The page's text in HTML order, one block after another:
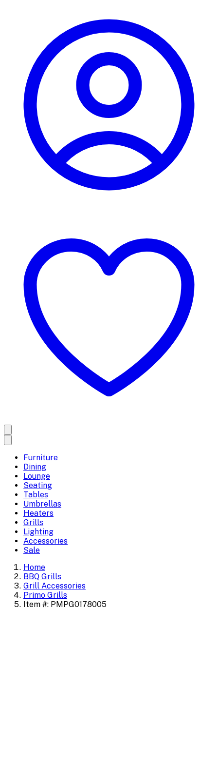
Furniture
Dining
Lounge
Seating
Tables
Umbrellas
Heaters
Grills
Lighting
Accessories
Sale
Home
BBQ Grills
Grill Accessories
Primo Grills
Item #: PMPG0178005